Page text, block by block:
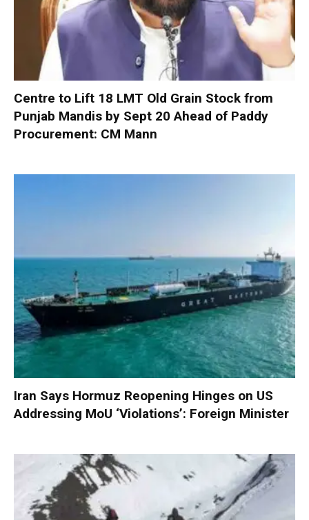
Centre to Lift 18 LMT Old Grain Stock from
Punjab Mandis by Sept 20 Ahead of Paddy
Procurement: CM Mann
Iran Says Hormuz Reopening Hinges on US
Addressing MoU ‘Violations’: Foreign Minister